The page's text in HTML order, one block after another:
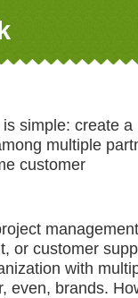
simple: create a
multiple
customer
or customer
with
even, brands.